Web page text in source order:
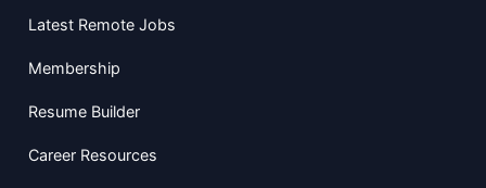
Latest Remote Jobs
Membership
Resume Builder
Career Resources